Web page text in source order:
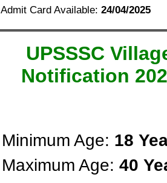
Admit Card Available: 24/04/2025
UPSSSC
Notification
Minimum Age: 18
Maximum Age:40